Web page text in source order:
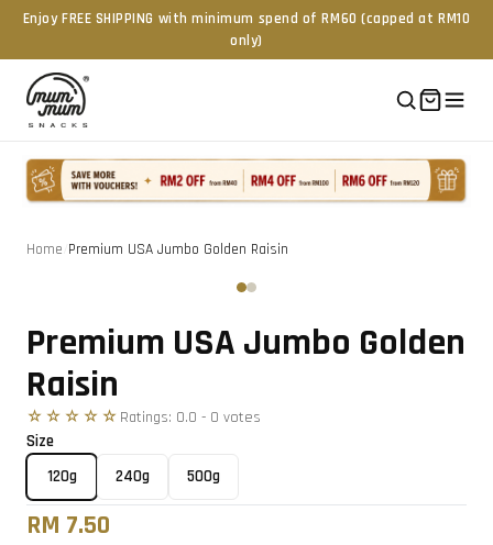
Enjoy FREE SHIPPING with minimum spend of RM60 (capped at RM10
only)
Home Premium USA Jumbo Golden Raisin
Premium USA Jumbo Golden
Raisin
☆☆☆☆☆ Ratings: 0.0 - 0 votes
Size
120g
240g 500g
RM 7.50